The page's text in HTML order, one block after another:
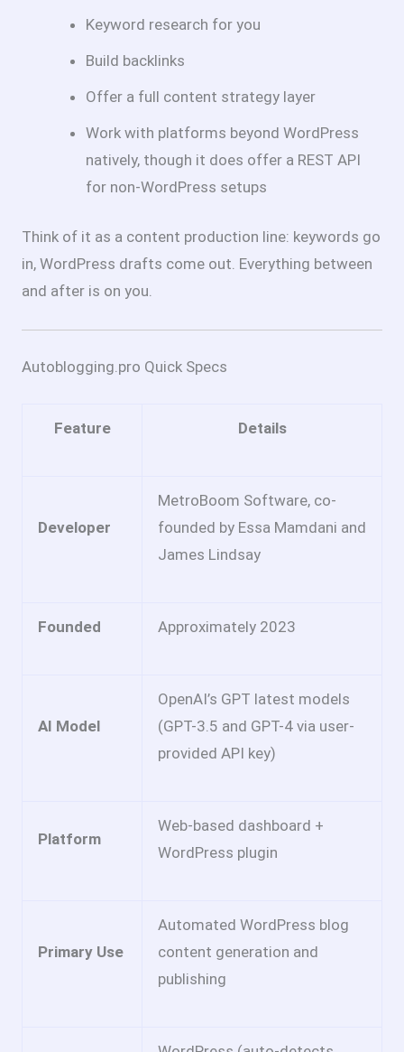
Keyword research for you
Build backlinks
Offer a full content strategy layer
Work with platforms beyond WordPress
natively, though it does offer a REST API
for non-WordPress setups
Think of it as a content production line: keywords go
in, WordPress drafts come out. Everything between
and after is on you.
Autoblogging.pro Quick Specs
Feature Details
Developer
MetroBoom Software, co-
founded by Essa Mamdani and
James Lindsay
Founded Approximately 2023
AI Model
OpenAI’s GPT latest models
(GPT-3.5 and GPT-4 via user-
provided API key)
Platform
Web-based dashboard +
WordPress plugin
Primary Use
Automated WordPress blog
content generation and
publishing